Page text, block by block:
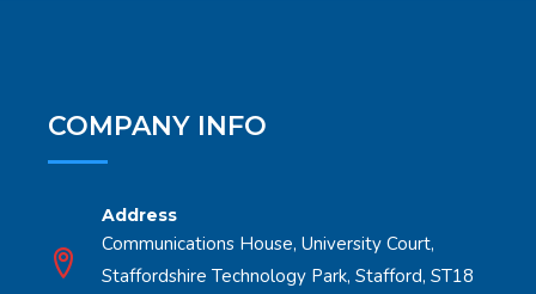
COMPANY INFO
Address
Communications House, University Court,
Staffordshire Technology Park, Stafford, ST18